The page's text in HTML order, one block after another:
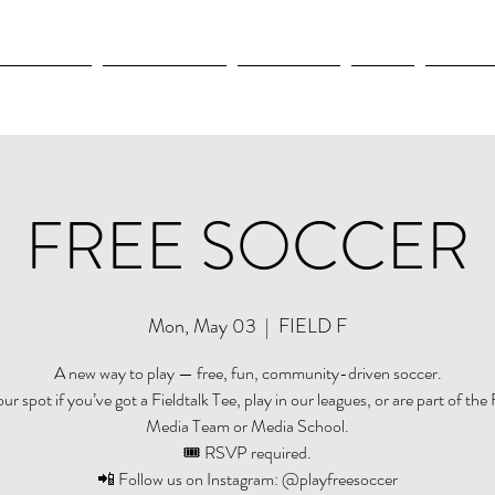
FREE SOCCER
Mon, May 03
  |
FIELD F
A new way to play — free, fun, community-driven soccer.
spot if you’ve got a Fieldtalk Tee, play in our leagues, or are part of the
Media Team or Media School.
🎟️ RSVP required.
📲 Follow us on Instagram: @playfreesoccer